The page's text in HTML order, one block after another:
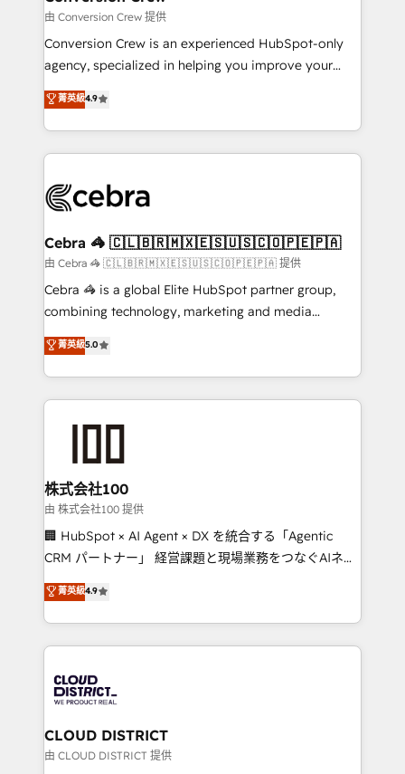
full-funnel HubSpot project ✨ CS: 415% conversion
boost with a new HubSpot site Recognized leaders:
🏆 HubSpot Platform Migration Impact Award 🏆
Inbound Campaign of the Year 🏆 Gold AVA Digital
Award for Best Website 🌟 Accreditations: CRM
由 Conversion Crew 提供
Conversion Crew is an experienced HubSpot-only
agency, specialized in helping you improve your
online processes. This means we help you with: -
Implementing HubSpot (CRM, Marketing, Sales,
Service and Operations) - Developing fast, good-
looking websites in the HubSpot CMS - Building
systems you use You need a clear method to reach
current processes together, from which we create a
focused action plan. By implementing these steps in
your day-to-day business, you will start to see
results fast. This creates space for growth! Want to
meeting!
菁英級4.9
Cebra 🦓 🇨🇱🇧🇷🇲🇽🇪🇸🇺🇸🇨🇴🇵🇪🇵🇦
由 Cebra 🦓 🇨🇱🇧🇷🇲🇽🇪🇸🇺🇸🇨🇴🇵🇪🇵🇦 提供
Cebra 🦓 is a global Elite HubSpot partner group,
combining technology, marketing and media
expertise across Latin America and Southern
Europe, with teams across 7 countries. Born in Chile,
we combine local insight with international reach to
help businesses grow through technology, creativity,
end solutions that integrate CRM, AI automation,
inbound and loop marketing, content, and digital
creativity. Our multicultural team works in Spanish,
Portuguese, and English to design scalable strategies
that drive measurable growth. 🌎 Highlights: • 10+
Platform Migration Excellence. • Top 3 Partner of the
Year LATAM 2022, 2023, 2024, 2025. • Partner of the
business with HubSpot? Let Cebra’s experts help
you grow faster, smarter, and with impact.
菁英級5.0
株式会社100
由 株式会社100 提供
🏢 HubSpot × AI Agent × DX を統合する「Agentic
CRM パートナー」 経営課題と現場業務をつなぐAIネイ
ティブ・エージェンシーとして、HubSpot Eliteの実装
力で顧客フロント業務を再設計します。 💡 100inc は何
をする会社か？ HubSpotを共通基盤に、AIエージェン
トを組み込んだ顧客フロント業務（マーケティング・営
ィブ・エージェンシーです。事業部・グループ会社・部
門が分立する組織で、データと業務プロセスのサイロ化
を、CRMを軸とした全社共通基盤に再構築します。意
思決定者・PMO・現場担当者に並走します。 1️⃣
菁英級4.9
CLOUD DISTRICT
由 CLOUD DISTRICT 提供